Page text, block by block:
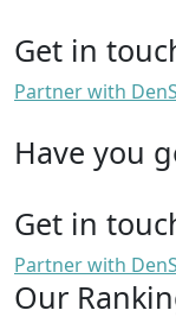
Get in
Partner with
Have you
Get in
Partner with
Our